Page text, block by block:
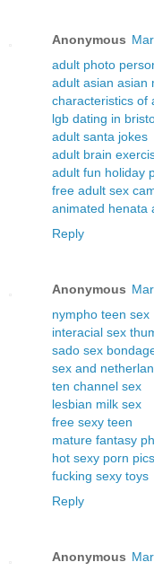
Anonymous
adult photo
adult asian asian
characteristics of
lgb dating in
adult santa jokes
adult brain
adult fun holiday
free adult sex
animated henata
Reply
Anonymous
nympho teen sex
interacial sex
sado sex
sex and
ten channel sex
lesbian milk sex
free sexy teen
mature fantasy
hot sexy porn pics
fucking sexy toys
Reply
Anonymous